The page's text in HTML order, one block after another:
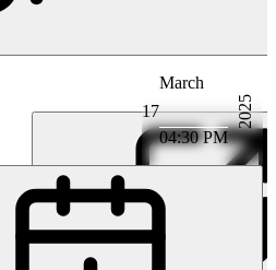
17
March
04:30 PM
2025